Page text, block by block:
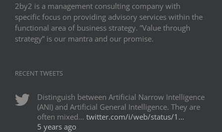
2by2 is a management consulting company with
specific focus on providing advisory services within the
functional area of business strategy. ”Value through
strategy” is our mantra and our promise.
RECENT TWEETS
Distinguish between Artificial Narrow Intelligence
(ANI) and Artificial General Intelligence. They are
often mixed… twitter.com/i/web/status/1…
5 years ago